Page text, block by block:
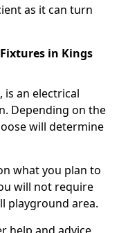
as it can turn
in Kings
an electrical
Depending on the
will determine
what you plan to
will not require
playground area.